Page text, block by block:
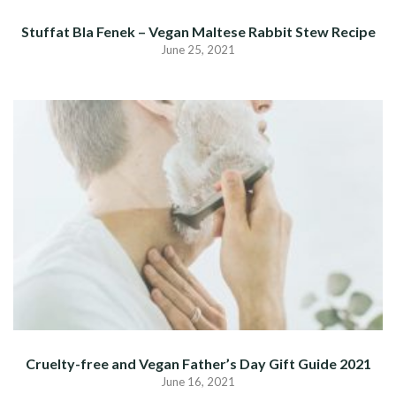
Stuffat Bla Fenek – Vegan Maltese Rabbit Stew Recipe
June 25, 2021
Cruelty-free and Vegan Father’s Day Gift Guide 2021
June 16, 2021